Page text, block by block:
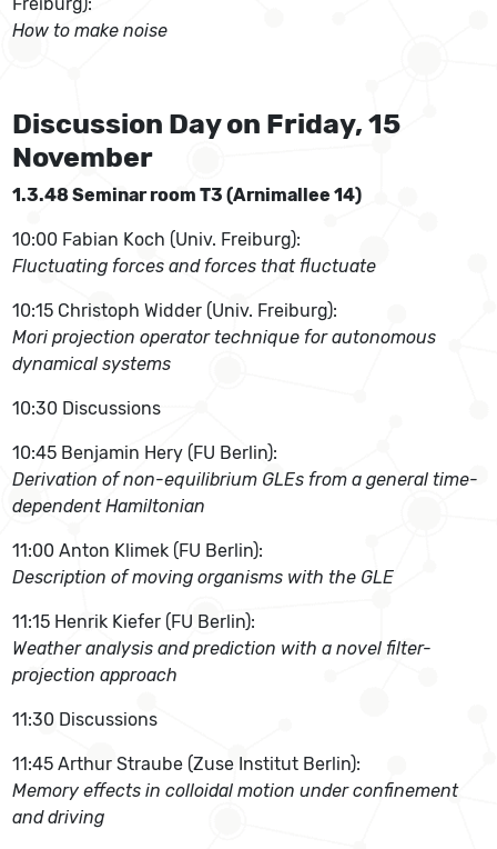
How to make noise
Discussion Day on Friday, 15
November
1.3.48 Seminar room T3 (Arnimallee 14)
10:00 Fabian Koch (Univ. Freiburg):
Fluctuating forces and forces that fluctuate
10:15 Christoph Widder (Univ. Freiburg):
Mori projection operator technique for autonomous
dynamical systems
10:30 Discussions
10:45 Benjamin Hery (FU Berlin):
Derivation of non-equilibrium GLEs from a general time-
dependent Hamiltonian
11:00 Anton Klimek (FU Berlin):
Description of moving organisms with the GLE
11:15 Henrik Kiefer (FU Berlin):
Weather analysis and prediction with a novel filter-
projection approach
11:30 Discussions
11:45 Arthur Straube (Zuse Institut Berlin):
Memory effects in colloidal motion under confinement
and driving